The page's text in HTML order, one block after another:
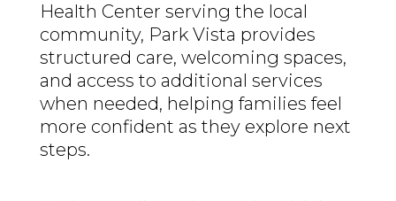
Health Center serving the local
community, Park Vista provides
structured care, welcoming spaces,
and access to additional services
when needed, helping families feel
more confident as they explore next
steps.